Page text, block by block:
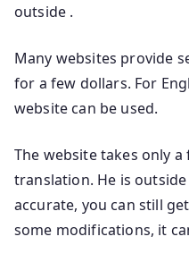
outside .
Many websites provide
for a few dollars. For
website can be used.
The website takes only
translation. He is
accurate, you can still
some modifications, it